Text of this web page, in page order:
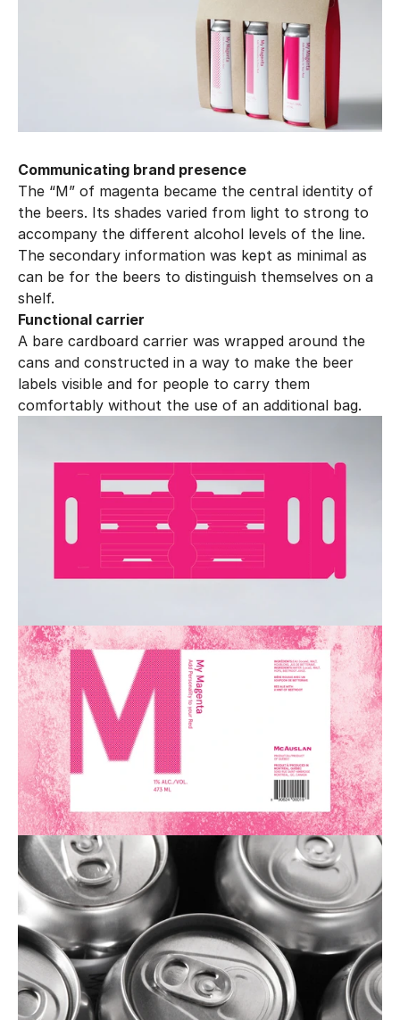
Communicating brand presence
The “M” of magenta became the central identity of
the beers. Its shades varied from light to strong to
accompany the different alcohol levels of the line.
The secondary information was kept as minimal as
can be for the beers to distinguish themselves on a
shelf.
Functional carrier
A bare cardboard carrier was wrapped around the
cans and constructed in a way to make the beer
labels visible and for people to carry them
comfortably without the use of an additional bag.